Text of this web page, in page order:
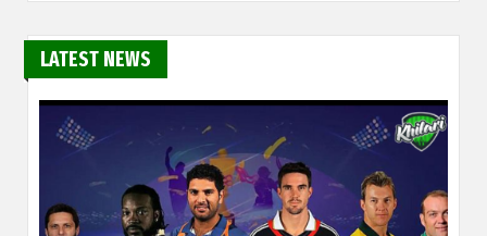
LATEST NEWS